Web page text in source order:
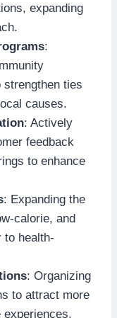
expanding
:
ties
causes.
: Actively
feedback
to enhance
: Expanding the
calorie, and
to health-
: Organizing
to attract more
experiences,